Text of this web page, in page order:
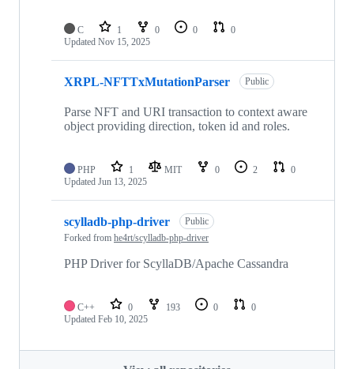
C 1 0 0
0
Updated Nov 15, 2025
XRPL-NFTTxMutationParser Public
Parse NFT and URI transaction to context aware
object providing direction, token id and roles.
PHP 1 MIT 0 2
0
Updated Jun 13, 2025
scylladb-php-driver
Public
Forked from he4rt/scylladb-php-driver
PHP Driver for ScyllaDB/Apache Cassandra
C++ 0 193 0
0
Updated Feb 10, 2025